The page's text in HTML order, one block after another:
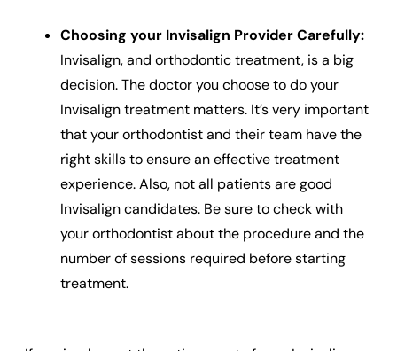
Choosing your Invisalign Provider Carefully:
Invisalign, and orthodontic treatment, is a big
decision. The doctor you choose to do your
Invisalign treatment matters. It’s very important
that your orthodontist and their team have the
right skills to ensure an effective treatment
experience. Also, not all patients are good
Invisalign candidates. Be sure to check with
your orthodontist about the procedure and the
number of sessions required before starting
treatment.